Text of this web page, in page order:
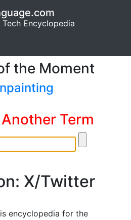
Encyclopedia
the Moment
Term
X/Twitter
encyclopedia for the